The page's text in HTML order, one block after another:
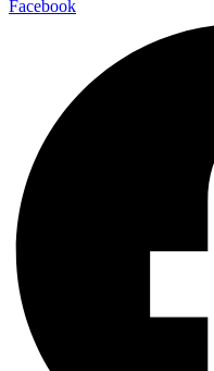
Facebook